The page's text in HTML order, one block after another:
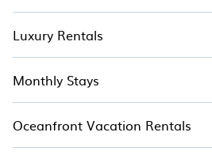
Luxury Rentals
Monthly Stays
Oceanfront Vacation Rentals